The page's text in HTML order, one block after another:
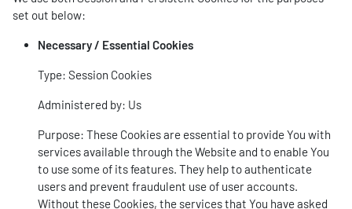
set out below:
Necessary / Essential Cookies
Type: Session Cookies
Administered by: Us
Purpose: These Cookies are essential to provide You with
services available through the Website and to enable You
to use some of its features. They help to authenticate
users and prevent fraudulent use of user accounts.
Without these Cookies, the services that You have asked